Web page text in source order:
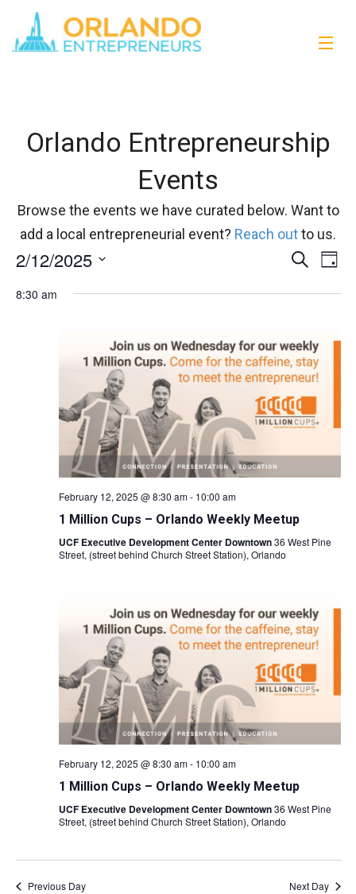
Orlando Entrepreneurship
Events
Browse the events we have curated below. Want to
add a local entrepreneurial event? Reach outto us.
Events
Search
Views
Search
Day
2/12/2025
date.
8:30 am
February 12, 2025 @ 8:30 am- 10:00 am
1 Million Cups – Orlando Weekly Meetup
UCF Executive Development Center Downtown36 West Pine
Street, (street behind Church Street Station), Orlando
February 12, 2025 @ 8:30 am- 10:00 am
1 Million Cups – Orlando Weekly Meetup
UCF Executive Development Center Downtown36 West Pine
Street, (street behind Church Street Station), Orlando
Previous Day Next Day